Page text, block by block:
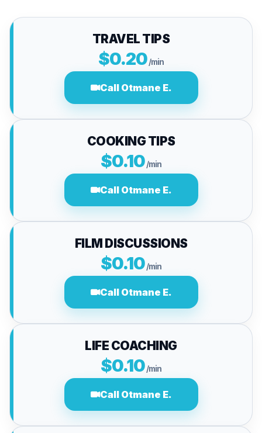
TRAVEL TIPS
$0.20/min
Call Otmane E.
COOKING TIPS
$0.10/min
Call Otmane E.
FILM DISCUSSIONS
$0.10/min
Call Otmane E.
LIFE COACHING
$0.10/min
Call Otmane E.